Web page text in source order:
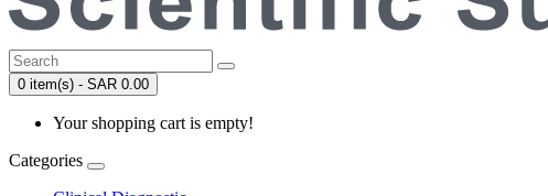
0 item(s) - SAR 0.00
Your shopping cart is empty!
Categories